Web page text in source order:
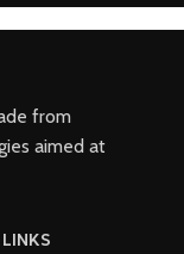
from
aimed at